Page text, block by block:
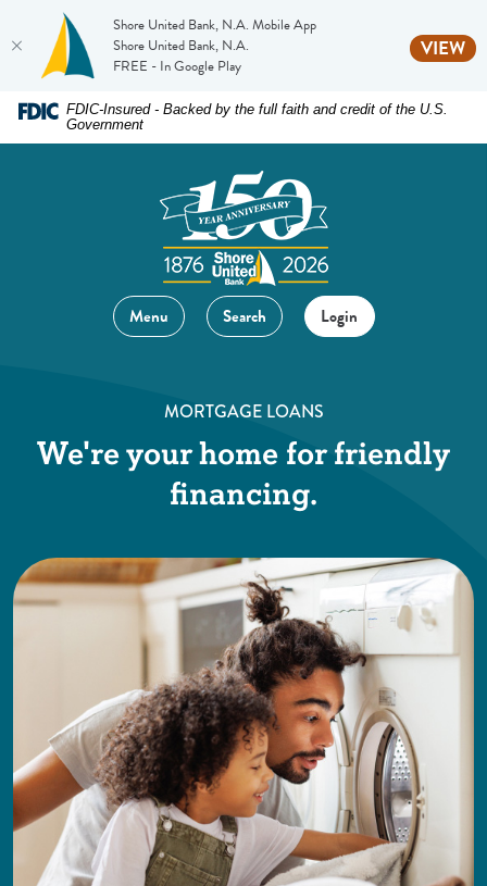
Shore United Bank, N.A. Mobile App
Shore United Bank, N.A.
FREE - In Google Play
VIEW
Home
DownloadFDIC-Insured - Backed by the full faith and credit of the U.S.
Government
Menu Search Login
MORTGAGE LOANS
We're your home for friendly
financing.